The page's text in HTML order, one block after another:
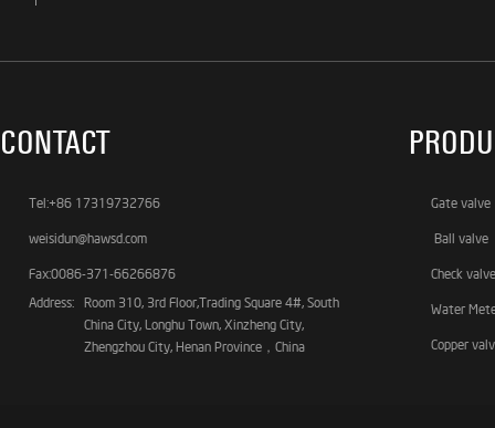
CONTACT
Tel:+86 17319732766
weisidun@hawsd.com
Fax:0086-371-66266876
Address:
Room 310, 3rd Floor,Trading Square 4#, South
China City, Longhu Town, Xinzheng City,
Zhengzhou City, Henan Province，China
Gate valve
Ball valve
Check valve
Water
Copper